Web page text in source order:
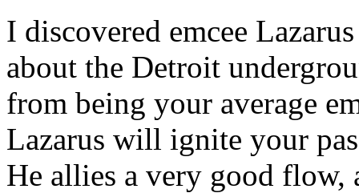
I discovered emcee
about the Detroit
from being your average
Lazarus will ignite your
He allies a very good flow,